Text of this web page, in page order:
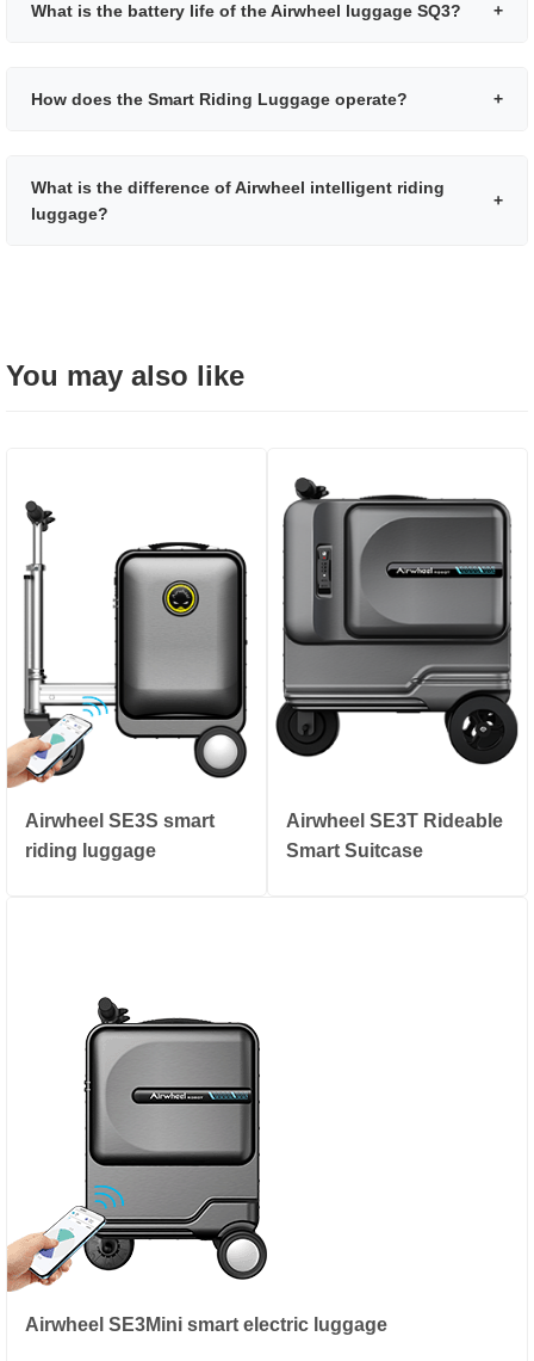
What is the battery life of the Airwheel luggage SQ3? +
How does the Smart Riding Luggage operate? +
What is the difference of Airwheel intelligent riding
luggage?
+
You may also like
Airwheel SE3S smart
riding luggage
Airwheel SE3T Rideable
Smart Suitcase
Airwheel SE3Mini smart electric luggage